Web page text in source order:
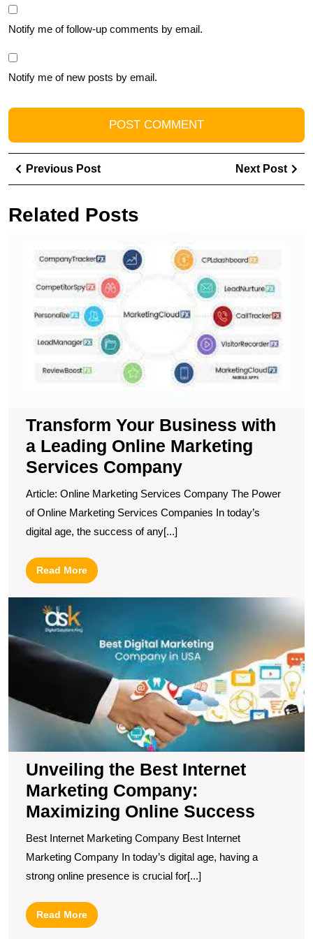
Notify me of follow-up comments by email.
Notify me of new posts by email.
Post
navigation
Previous PostPrevious
Post
Next Post
Related Posts
Transform Your Business with
a Leading Online Marketing
Services Company
Article: Online Marketing Services Company The Power
of Online Marketing Services Companies In today’s
digital age, the success of any[...]
Read MoreRead
More
Unveiling the Best Internet
Marketing Company:
Maximizing Online Success
Best Internet Marketing Company Best Internet
Marketing Company In today’s digital age, having a
strong online presence is crucial for[...]
Read MoreRead
More